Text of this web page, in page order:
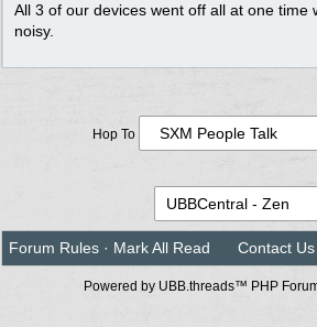
All 3 of our devices went off all at one time
noisy.
Hop To
Forum Rules · Mark All Read Contact Us
Powered by UBB.threads™ PHP